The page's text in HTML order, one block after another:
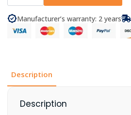
Tent
Pilote
CaddyManufacturer’s warranty: 2 years
Description
Description